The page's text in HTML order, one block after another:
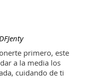
primero, este
a la media los
cuidando de ti